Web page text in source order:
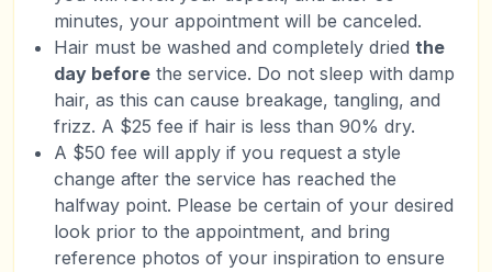
minutes, your appointment will be canceled.
Hair must be washed and completely dried the
day before the service. Do not sleep with damp
hair, as this can cause breakage, tangling, and
frizz. A $25 fee if hair is less than 90% dry.
A $50 fee will apply if you request a style
change after the service has reached the
halfway point. Please be certain of your desired
look prior to the appointment, and bring
reference photos of your inspiration to ensure